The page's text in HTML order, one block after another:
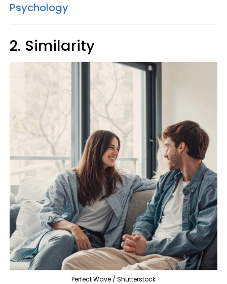
Psychology
2. Similarity
Perfect Wave / Shutterstock